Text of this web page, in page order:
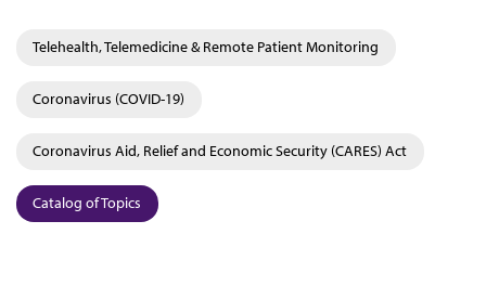
Telehealth, Telemedicine & Remote Patient Monitoring
Coronavirus (COVID-19)
Coronavirus Aid, Relief and Economic Security (CARES) Act
Catalog of Topics